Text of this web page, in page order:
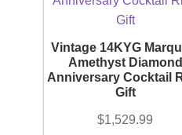
Vintage 14KYG
Amethyst Diamond
Anniversary Cocktail
Gift
$1,529.99